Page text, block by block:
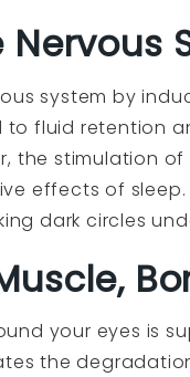
system by
to fluid retention
the stimulation
effects of
dark circles
your eyes is
the